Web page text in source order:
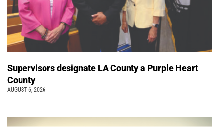
Supervisors designate LA County a Purple Heart
County
AUGUST 6, 2026